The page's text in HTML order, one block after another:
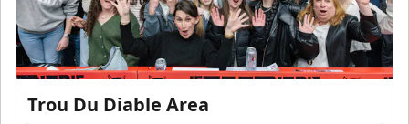
Trou Du Diable Area